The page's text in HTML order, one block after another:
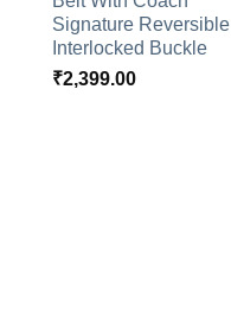
Signature Reversible
Interlocked Buckle
₹2,399.00